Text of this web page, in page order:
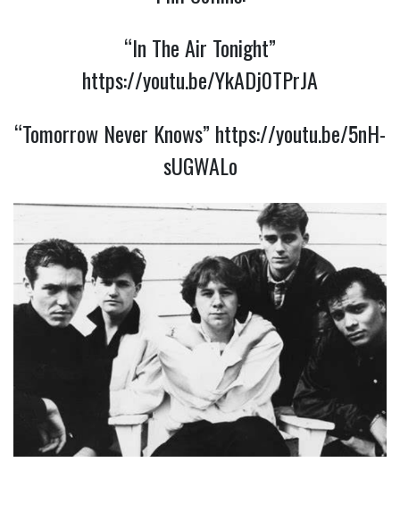
“In The Air Tonight”
https://youtu.be/YkADj0TPrJA
“Tomorrow Never Knows” https://youtu.be/5nH-
sUGWALo